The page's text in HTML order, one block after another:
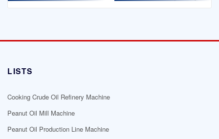
LISTS
Cooking Crude Oil Refinery Machine
Peanut Oil Mill Machine
Peanut Oil Production Line Machine